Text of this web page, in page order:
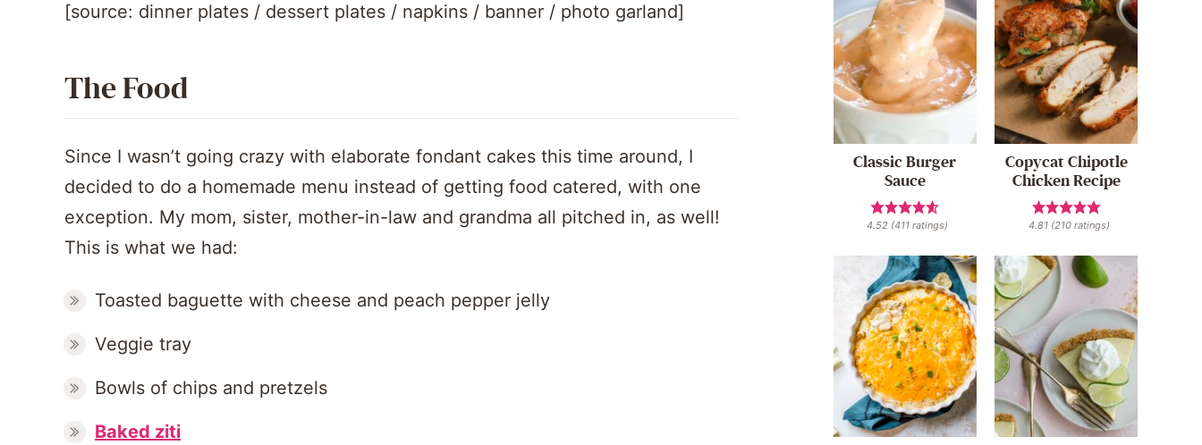
[source: dinner plates / dessert plates / napkins / banner / photo garland]
The Food
Since I wasn’t going crazy with elaborate fondant cakes this time around, I
decided to do a homemade menu instead of getting food catered, with one
exception. My mom, sister, mother-in-law and grandma all pitched in, as well!
This is what we had:
Toasted baguette with cheese and peach pepper jelly
Veggie tray
Bowls of chips and pretzels
Baked ziti
Classic Burger
Sauce
4.52 (411 ratings)
Copycat Chipotle
Chicken Recipe
4.81(210ratings)